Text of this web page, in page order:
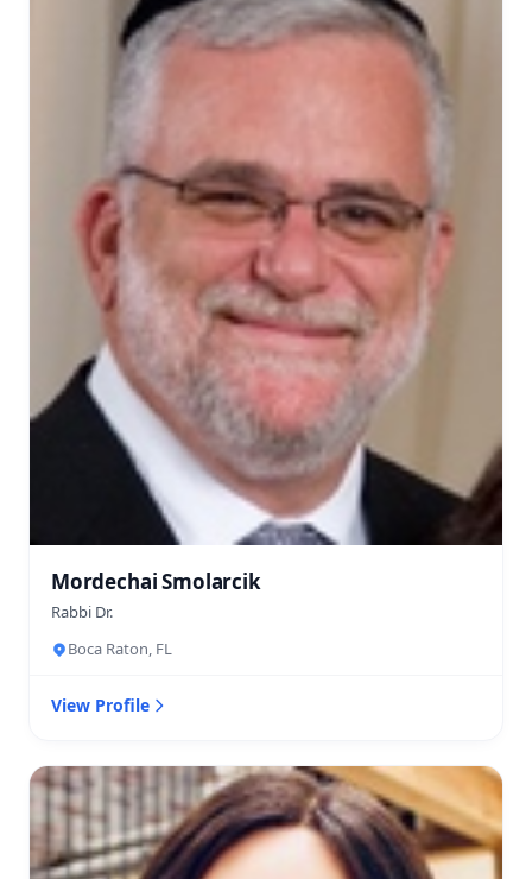
Mordechai Smolarcik
Rabbi Dr.
Boca Raton, FL
View Profile